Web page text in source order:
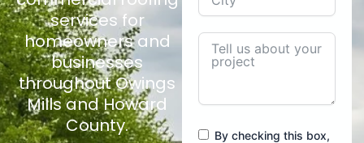
services for
homeowners and
businesses
throughout Owings
Mills and Howard
County.
By checking this box,